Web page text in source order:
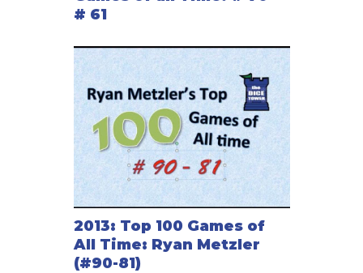
# 61
2013: Top 100 Games of
All Time: Ryan Metzler
(#90-81)